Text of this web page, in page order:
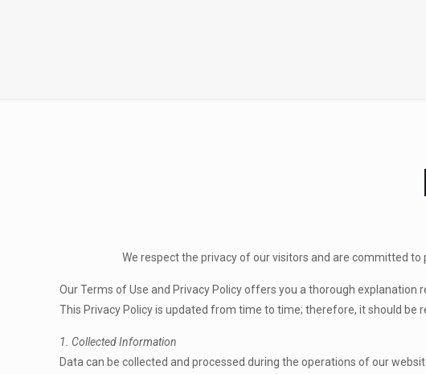
We respect the privacy of our visitors and are committed
Our Terms of Use and Privacy Policy offers you a thorough
This Privacy Policy is updated from time to time; therefore, it should be
1. Collected Information
Data can be collected and processed during the operations of our